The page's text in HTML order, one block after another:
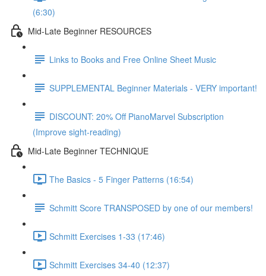
(6:30)
Mid-Late Beginner RESOURCES
Links to Books and Free Online Sheet Music
SUPPLEMENTAL Beginner Materials - VERY important!
DISCOUNT: 20% Off PianoMarvel Subscription
(Improve sight-reading)
Mid-Late Beginner TECHNIQUE
The Basics - 5 Finger Patterns (16:54)
Schmitt Score TRANSPOSED by one of our members!
Schmitt Exercises 1-33 (17:46)
Schmitt Exercises 34-40 (12:37)